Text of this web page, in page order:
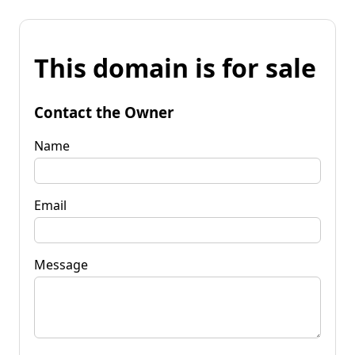
This domain is for sale
Contact the Owner
Name
Email
Message